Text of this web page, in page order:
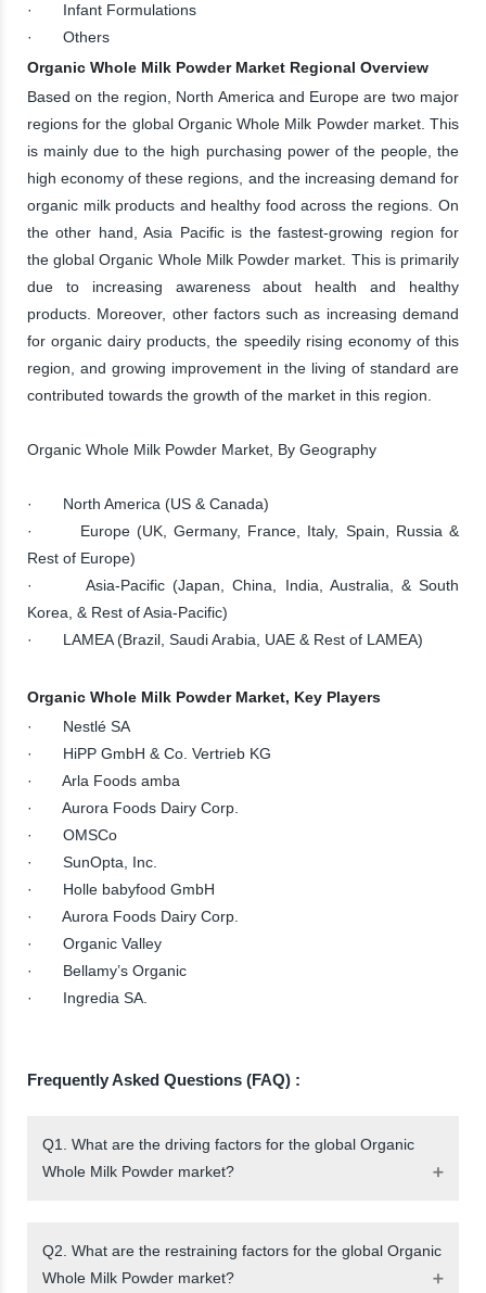
· Infant Formulations
· Others
Organic Whole Milk Powder Market Regional Overview
Based on the region, North America and Europe are two major
regions for the global Organic Whole Milk Powder market. This
is mainly due to the high purchasing power of the people, the
high economy of these regions, and the increasing demand for
organic milk products and healthy food across the regions. On
the other hand, Asia Pacific is the fastest-growing region for
the global Organic Whole Milk Powder market. This is primarily
due to increasing awareness about health and healthy
products. Moreover, other factors such as increasing demand
for organic dairy products, the speedily rising economy of this
region, and growing improvement in the living of standard are
contributed towards the growth of the market in this region.
Organic Whole Milk Powder Market, By Geography
· North America (US & Canada)
· Europe (UK, Germany, France, Italy, Spain, Russia &
Rest of Europe)
· Asia-Pacific (Japan, China, India, Australia, & South
Korea, & Rest of Asia-Pacific)
· LAMEA (Brazil, Saudi Arabia, UAE & Rest of LAMEA)
Organic Whole Milk Powder Market, Key Players
· Nestlé SA
· HiPP GmbH & Co. Vertrieb KG
· Arla Foods amba
· Aurora Foods Dairy Corp.
· OMSCo
· SunOpta, Inc.
· Holle babyfood GmbH
· Aurora Foods Dairy Corp.
· Organic Valley
· Bellamy’s Organic
· Ingredia SA.
Frequently Asked Questions (FAQ) :
Q1. What are the driving factors for the global Organic
Whole Milk Powder market?
Q2. What are the restraining factors for the global Organic
Whole Milk Powder market?